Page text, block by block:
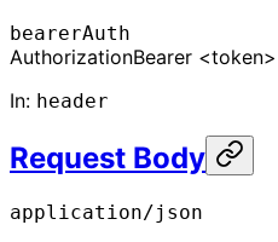
bearerAuth
AuthorizationBearer <token>
In: header
Request Body
application/json